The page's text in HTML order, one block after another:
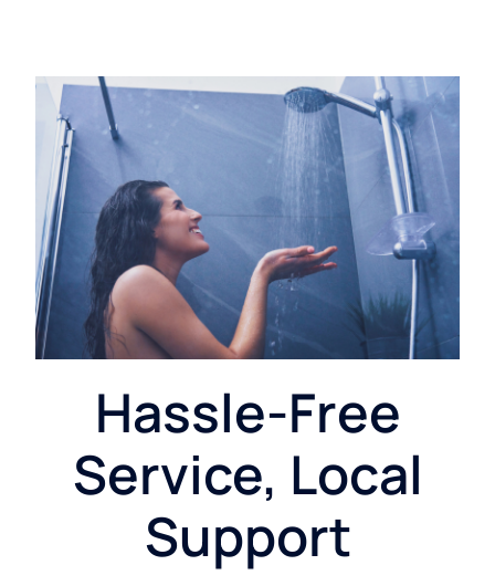
Hassle-Free
Service, Local
Support